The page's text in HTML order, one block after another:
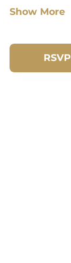
Show More
RSVP